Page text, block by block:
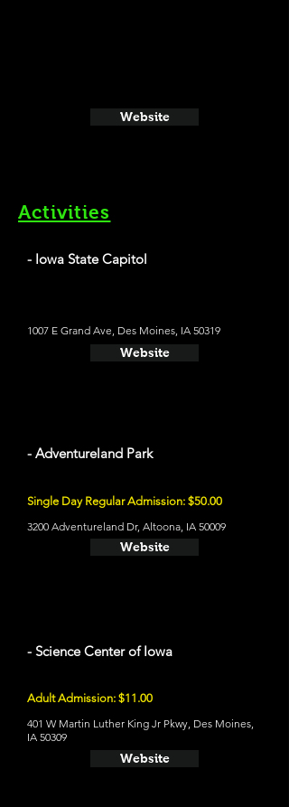
Website
Activities
- Iowa State Capitol
1007 E Grand Ave, Des Moines, IA 50319
Website
- Adventureland Park
Single Day Regular Admission: $50.00
3200 Adventureland Dr, Altoona, IA 50009
Website
- Science Center of Iowa
Adult Admission: $11.00
401 W Martin Luther King Jr Pkwy, Des Moines,
IA 50309
Website